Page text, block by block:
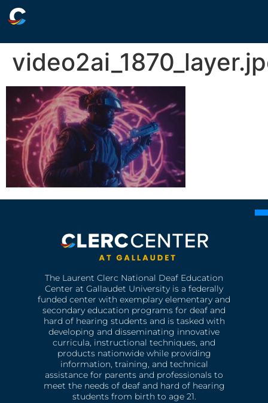
The Laurent Clerc National Deaf Education
Center at Gallaudet University is a federally
funded center with exemplary elementary and
secondary education programs for deaf and
hard of hearing students and is tasked with
developing and disseminating innovative
curricula, instructional techniques, and
products nationwide while providing
information, training, and technical
assistance for parents and professionals to
meet the needs of deaf and hard of hearing
students from birth to age 21.